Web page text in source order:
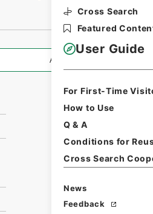
Cross Search
Featured
User Guide
For First-Time
How to Use
Q & A
Conditions for
Cross Search
News
Feedback
All Information